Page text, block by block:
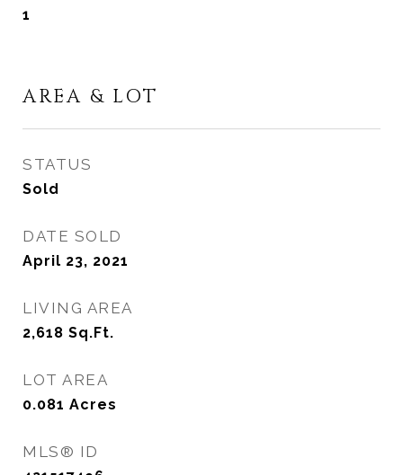
1
AREA & LOT
STATUS
Sold
DATE SOLD
April 23, 2021
LIVING AREA
2,618 Sq.Ft.
LOT AREA
0.081 Acres
MLS® ID